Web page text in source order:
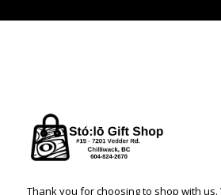
Thank you for choosing to shop with us.